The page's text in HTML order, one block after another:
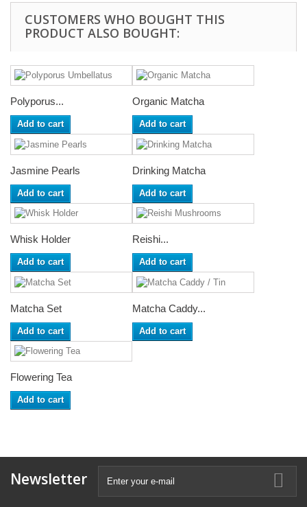
CUSTOMERS WHO BOUGHT THIS
PRODUCT ALSO BOUGHT:
Polyporus...
Add to cart
Organic Matcha
Add to cart
Jasmine Pearls
Add to cart
Drinking Matcha
Add to cart
Whisk Holder
Add to cart
Reishi...
Add to cart
Matcha Set
Add to cart
Matcha Caddy...
Add to cart
Flowering Tea
Add to cart
Newsletter